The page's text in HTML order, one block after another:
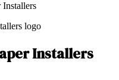
Installers
Installers